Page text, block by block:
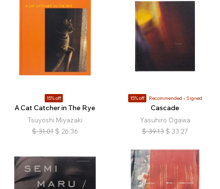
15% off
A Cat Catcher in The Rye
Tsuyoshi Miyazaki
$ 31.01 $ 26.36
15% off Recommended Signed
Cascade
Yasuhiro Ogawa
$ 39.13 $ 33.27